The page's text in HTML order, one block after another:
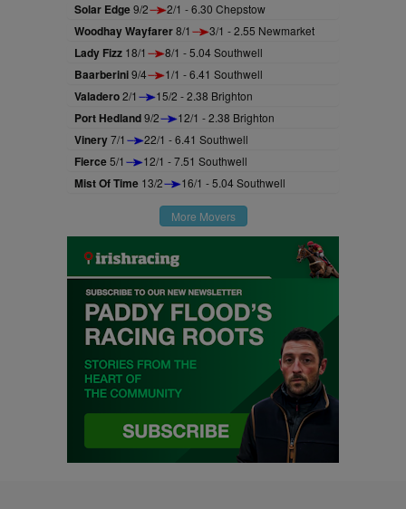
Solar Edge9/2 2/1 - 6.30 Chepstow
Woodhay Wayfarer8/1 3/1 - 2.55 Newmarket
Lady Fizz 18/1 8/1 - 5.04 Southwell
Baarberini9/4 1/1 - 6.41 Southwell
Valadero2/1 15/2 - 2.38 Brighton
Port Hedland9/2 12/1 - 2.38 Brighton
Vinery7/1 22/1 - 6.41 Southwell
Fierce5/1 12/1 - 7.51 Southwell
Mist Of Time 13/2 16/1 - 5.04 Southwell
More Movers